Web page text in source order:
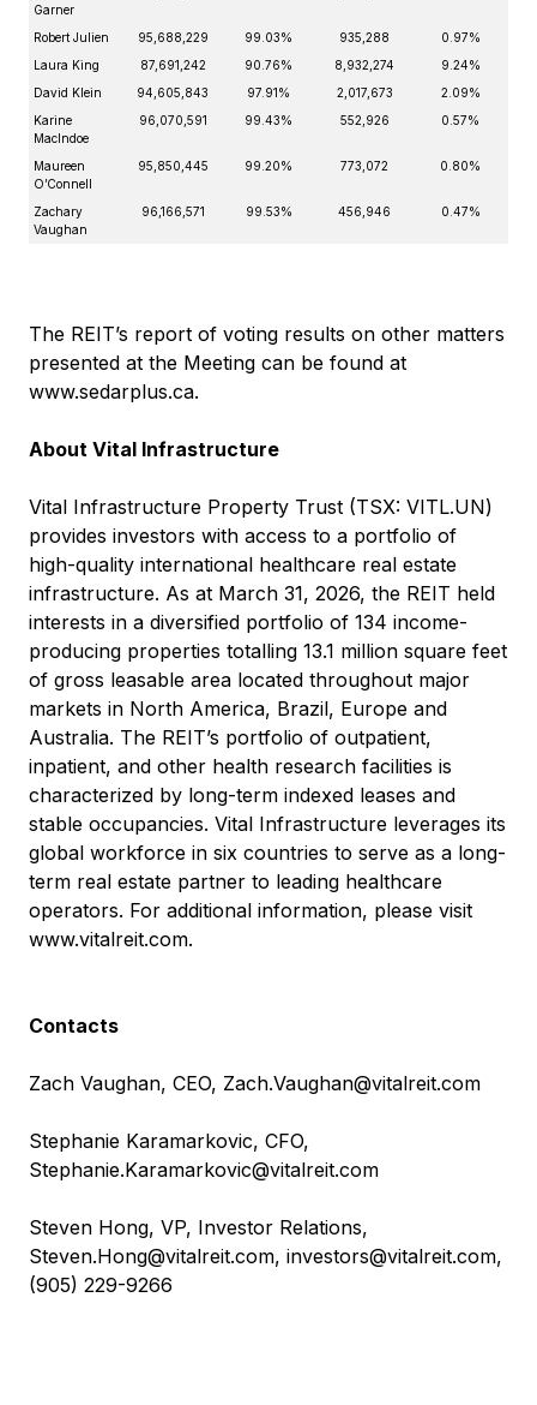
Garner
Robert Julien 95,688,229 99.03% 935,288
0.97%
Laura King
87,691,242 90.76% 8,932,274
9.24%
David Klein
94,605,843 97.91% 2,017,673
2.09%
Karine
MacIndoe
96,070,591 99.43% 552,926 0.57%
Maureen
O’Connell
95,850,445 99.20% 773,072 0.80%
Zachary
Vaughan
96,166,571 99.53% 456,946 0.47%
The REIT’s report of voting results on other matters
presented at the Meeting can be found at
www.sedarplus.ca.
About Vital Infrastructure
Vital Infrastructure Property Trust (TSX: VITL.UN)
provides investors with access to a portfolio of
high-quality international healthcare real estate
infrastructure. As at March 31, 2026, the REIT held
interests in a diversified portfolio of 134 income-
producing properties totalling 13.1 million square feet
of gross leasable area located throughout major
markets in North America, Brazil, Europe and
Australia. The REIT’s portfolio of outpatient,
inpatient, and other health research facilities is
characterized by long-term indexed leases and
stable occupancies. Vital Infrastructure leverages its
global workforce in six countries to serve as a long-
term real estate partner to leading healthcare
operators. For additional information, please visit
www.vitalreit.com.
Contacts
Zach Vaughan, CEO, Zach.Vaughan@vitalreit.com
Stephanie Karamarkovic, CFO,
Stephanie.Karamarkovic@vitalreit.com
Steven Hong, VP, Investor Relations,
Steven.Hong@vitalreit.com, investors@vitalreit.com,
(905) 229-9266